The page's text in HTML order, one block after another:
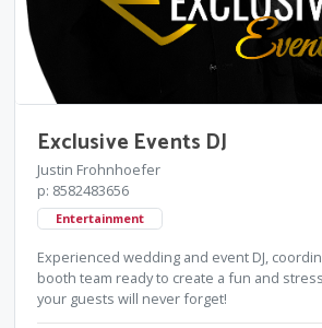
Exclusive Events DJ
Justin Frohnhoefer
p: 8582483656
Entertainment
Experienced wedding and event DJ,
booth team ready to create a fun and
your guests will never forget!